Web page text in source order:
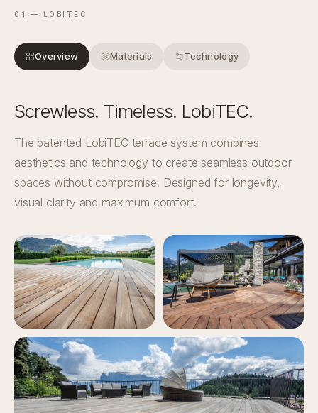
01 — LOBITEC
Overview Materials Technology
Screwless. Timeless. LobiTEC.
The patented LobiTEC terrace system combines
aesthetics and technology to create seamless outdoor
spaces without compromise. Designed for longevity,
visual clarity and maximum comfort.